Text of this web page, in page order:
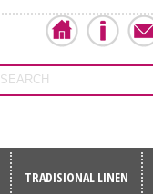
SEARCH
TRADISIONAL LINEN